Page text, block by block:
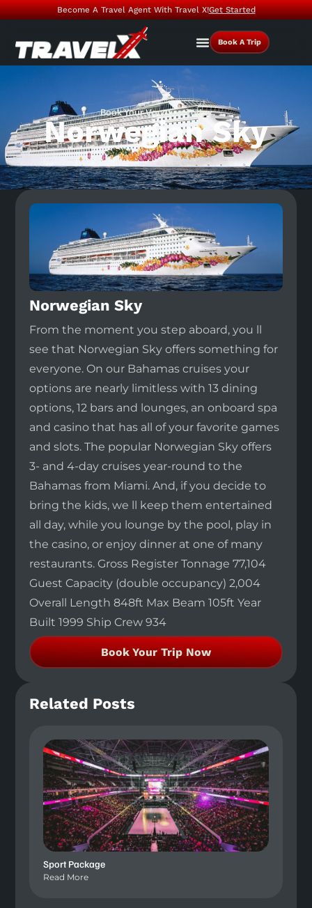
Become A Travel Agent With Travel X!Get Started
Book A Trip
Book Your Vacation Today
Norwegian Sky
Norwegian Sky
From the moment you step aboard, you ll
see that Norwegian Sky offers something for
everyone. On our Bahamas cruises your
options are nearly limitless with 13 dining
options, 12 bars and lounges, an onboard spa
and casino that has all of your favorite games
and slots. The popular Norwegian Sky offers
3- and 4-day cruises year-round to the
Bahamas from Miami. And, if you decide to
bring the kids, we ll keep them entertained
all day, while you lounge by the pool, play in
the casino, or enjoy dinner at one of many
restaurants. Gross Register Tonnage 77,104
Guest Capacity (double occupancy) 2,004
Overall Length 848ft Max Beam 105ft Year
Built 1999 Ship Crew 934
Book Your Trip Now
Related Posts
Sport Package
Read More